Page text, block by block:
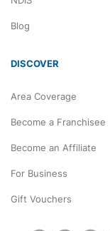
Blog
DISCOVER
Area Coverage
Become a Franchisee
Become an Affiliate
For Business
Gift Vouchers